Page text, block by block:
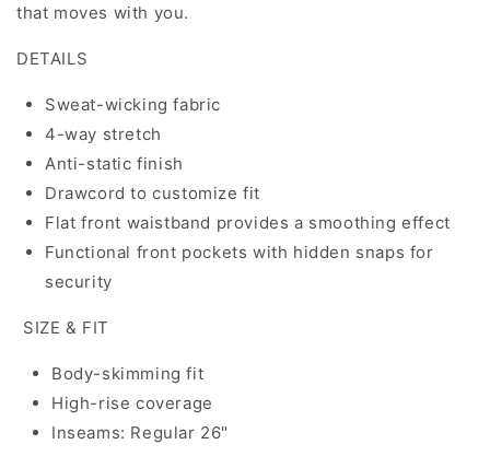
that moves with you.
DETAILS
Sweat-wicking fabric
4-way stretch
Anti-static finish
Drawcord to customize fit
Flat front waistband provides a smoothing effect
Functional front pockets with hidden snaps for
security
SIZE & FIT
Body-skimming fit
High-rise coverage
Inseams: Regular 26"